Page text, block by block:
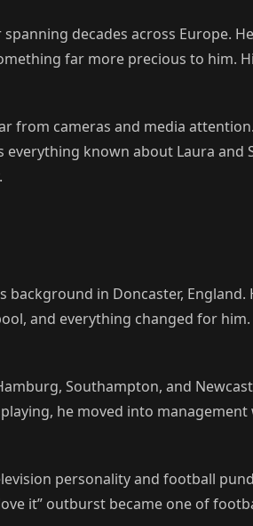
decades across Europe.
far more precious to him.
from cameras and media
everything known about Laura
background in Doncaster,
and everything changed for
Southampton, and
he moved into
personality and football
it” outburst became one of